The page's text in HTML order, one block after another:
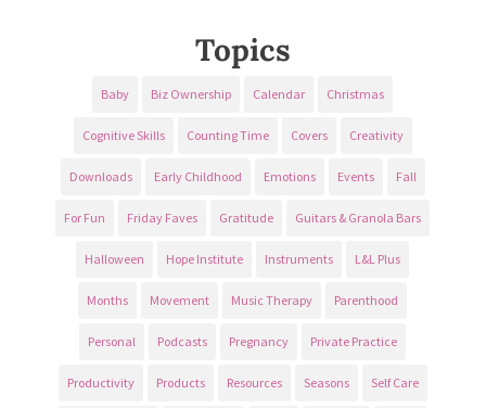
Topics
Baby Biz Ownership Calendar Christmas
Cognitive Skills Counting Time Covers Creativity
Downloads Early Childhood Emotions Events Fall
For Fun Friday Faves Gratitude Guitars & Granola Bars
Halloween Hope Institute Instruments L&L Plus
Months Movement Music Therapy Parenthood
Personal Podcasts Pregnancy Private Practice
Productivity Products Resources Seasons Self Care